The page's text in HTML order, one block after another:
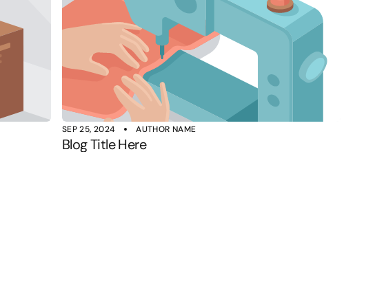
SEP 25, 2024 AUTHOR NAME
Blog Title Here